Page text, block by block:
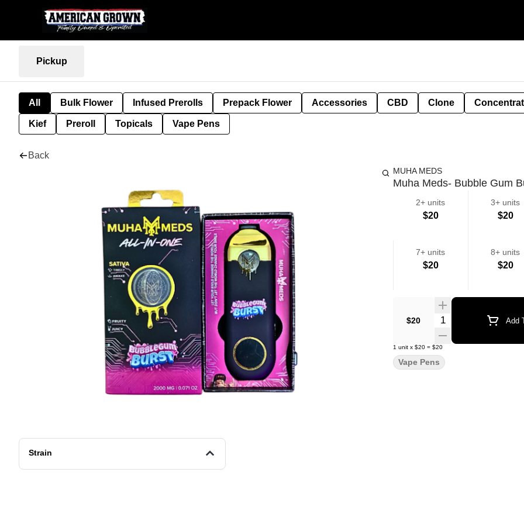
Pickup
All Bulk Flower Infused Prerolls Prepack Flower Accessories CBD Clone
Kief Preroll Topicals Vape Pens
Back
Strain
MUHA MEDS
Muha Meds- Bubble Gum
2+ units
$20
3+ units
$20
7+ units
$20
8+ units
$20
$20 Quantity Selector Add
1 unit x $20 = $20
Vape Pens